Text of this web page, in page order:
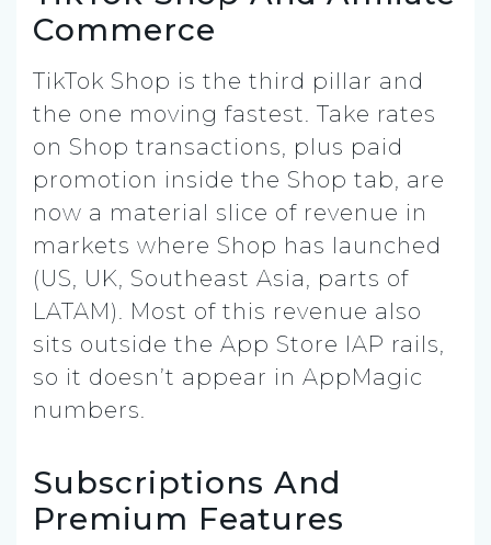
Commerce
TikTok Shop is the third pillar and
the one moving fastest. Take rates
on Shop transactions, plus paid
promotion inside the Shop tab, are
now a material slice of revenue in
markets where Shop has launched
(US, UK, Southeast Asia, parts of
LATAM). Most of this revenue also
sits outside the App Store IAP rails,
so it doesn’t appear in AppMagic
numbers.
Subscriptions And
Premium Features